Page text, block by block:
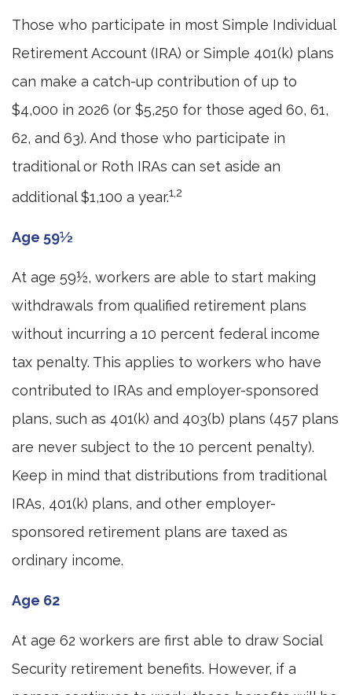
Those who participate in most Simple Individual
Retirement Account (IRA) or Simple 401(k) plans
can make a catch-up contribution of up to
$4,000 in 2026 (or $5,250 for those aged 60, 61,
62, and 63). And those who participate in
traditional or Roth IRAs can set aside an
additional $1,100 a year.1,2
Age 59½
At age 59½, workers are able to start making
withdrawals from qualified retirement plans
without incurring a 10 percent federal income
tax penalty. This applies to workers who have
contributed to IRAs and employer-sponsored
plans, such as 401(k) and 403(b) plans (457 plans
are never subject to the 10 percent penalty).
Keep in mind that distributions from traditional
IRAs, 401(k) plans, and other employer-
sponsored retirement plans are taxed as
ordinary income.
Age 62
At age 62 workers are first able to draw Social
Security retirement benefits. However, if a